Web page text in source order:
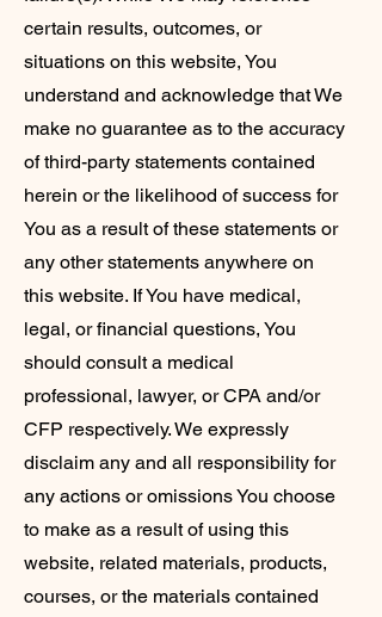
certain results, outcomes, or
situations on this website, You
understand and acknowledge that We
make no guarantee as to the accuracy
of third-party statements contained
herein or the likelihood of success for
You as a result of these statements or
any other statements anywhere on
this website. If You have medical,
legal, or financial questions, You
should consult a medical
professional, lawyer, or CPA and/or
CFP respectively. We expressly
disclaim any and all responsibility for
any actions or omissions You choose
to make as a result of using this
website, related materials, products,
courses, or the materials contained